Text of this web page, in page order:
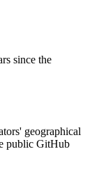
since the
geographical
public GitHub